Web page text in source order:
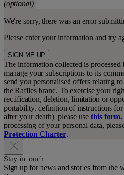
(optional)
We're sorry, there was an error
Please enter your information and try
SIGN ME UP
The information collected is
manage your subscriptions to its
send you personalised offers relating
the Raffles brand. To exercise your
rectification, deletion, limitation or
portability, definition of instructions for
after your death), please use this form.
processing of your personal data,
Protection Charter.
Stay in touch
Sign up for news and stories from the